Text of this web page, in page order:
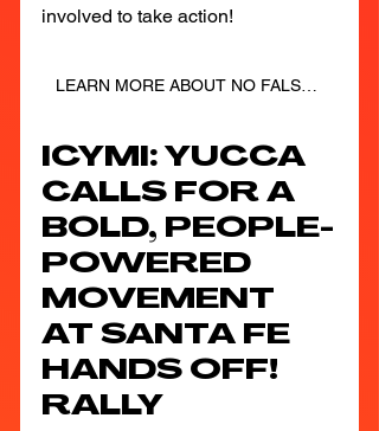
involved to take action!
ICYMI: YUCCA
CALLS FOR A
BOLD, PEOPLE-
POWERED
MOVEMENT
AT SANTA FE
HANDS OFF!
RALLY